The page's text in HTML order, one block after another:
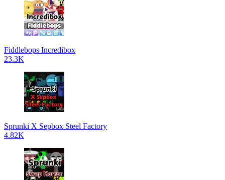
Fiddlebops Incredibox
23.3K
Sprunki X Sepbox Steel Factory
4.82K